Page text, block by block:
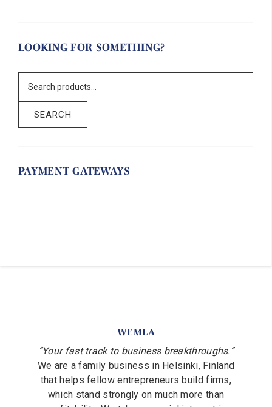
LOOKING FOR SOMETHING?
SEARCH
PAYMENT GATEWAYS
WEMLA
“Your fast track to business breakthroughs.”
We are a family business in Helsinki, Finland
that helps fellow entrepreneurs build firms,
which stand strongly on much more than